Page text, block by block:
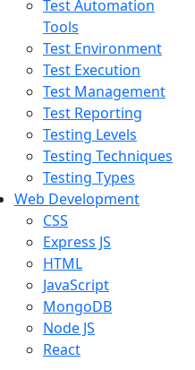
Test Automation
Tools
Test Environment
Test Execution
Test Management
Test Reporting
Testing Levels
Testing Techniques
Testing Types
Web Development
CSS
Express JS
HTML
JavaScript
MongoDB
Node JS
React